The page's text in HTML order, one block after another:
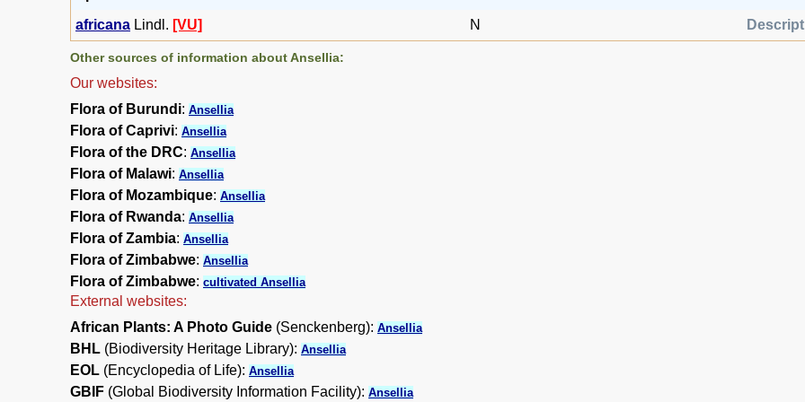
africana Lindl. [VU] N
Other sources of information about Ansellia:
Our websites:
Flora of Burundi: Ansellia
Flora of Caprivi: Ansellia
Flora of the DRC: Ansellia
Flora of Malawi: Ansellia
Flora of Mozambique: Ansellia
Flora of Rwanda: Ansellia
Flora of Zambia: Ansellia
Flora of Zimbabwe: Ansellia
Flora of Zimbabwe: cultivated Ansellia
External websites:
African Plants: A Photo Guide (Senckenberg): Ansellia
BHL (Biodiversity Heritage Library): Ansellia
EOL (Encyclopedia of Life): Ansellia
GBIF (Global Biodiversity Information Facility): Ansellia